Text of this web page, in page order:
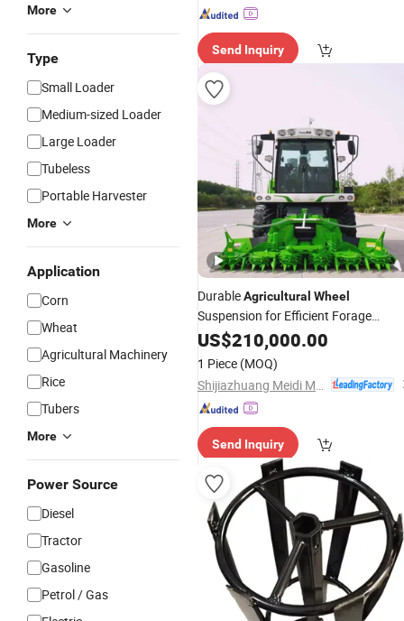
More
Type
Small Loader
Medium-sized Loader
Large Loader
Tubeless
Portable Harvester
More
Application
Corn
Wheat
Agricultural Machinery
Rice
Tubers
More
Power Source
Diesel
Tractor
Gasoline
Petrol / Gas
Send Inquiry
DurableAgricultural Wheel
Suspension for Efficient Forage
Harvesting
US$210,000.00
1 Piece (MOQ)
Send Inquiry